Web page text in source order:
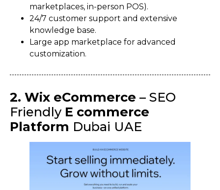
marketplaces, in-person POS).
24/7 customer support and extensive
knowledge base.
Large app marketplace for advanced
customization.
2. Wix eCommerce – SEO
Friendly E commerce
Platform Dubai UAE